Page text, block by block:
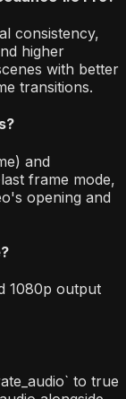
consistency,
higher
with better
transitions.
and
frame mode,
opening and
1080p output
to true